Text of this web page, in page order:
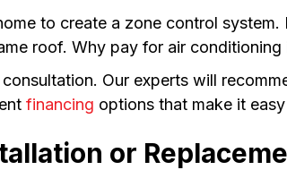
to create a zone control
roof. Why pay for air conditioning
Our experts will
financing options that make it
or